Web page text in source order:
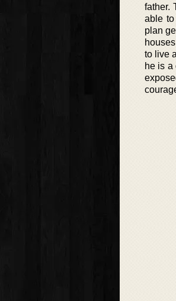
father.
able
plan
to live
he is a